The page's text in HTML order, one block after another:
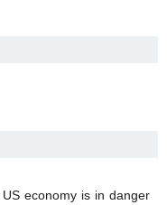
economy is in danger